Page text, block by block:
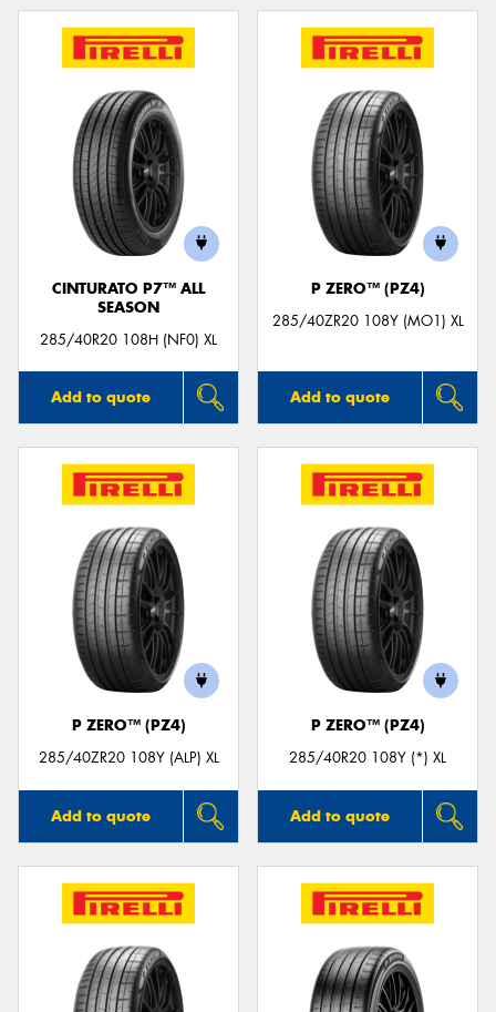
CINTURATO P7™ ALL
SEASON
285/40R20 108H (NF0) XL
Add to quote
P ZERO™ (PZ4)
285/40ZR20 108Y (MO1) XL
Add to quote
P ZERO™ (PZ4)
285/40ZR20 108Y (ALP) XL
Add to quote
P ZERO™ (PZ4)
285/40R20 108Y (*) XL
Add to quote